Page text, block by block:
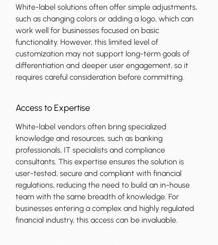
White-label solutions often offer simple adjustments,
such as changing colors or adding a logo, which can
work well for businesses focused on basic
functionality. However, this limited level of
customization may not support long-term goals of
differentiation and deeper user engagement, so it
requires careful consideration before committing.
Access to Expertise
White-label vendors often bring specialized
knowledge and resources, such as banking
professionals, IT specialists and compliance
consultants. This expertise ensures the solution is
user-tested, secure and compliant with financial
regulations, reducing the need to build an in-house
team with the same breadth of knowledge. For
businesses entering a complex and highly regulated
financial industry, this access can be invaluable.